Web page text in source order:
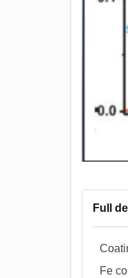
Full
Fe